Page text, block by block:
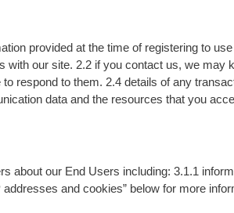
provided at the time of registering to
our site. 2.2 if you contact us, we
respond to them. 2.4 details of any
data and the resources that you
our End Users including: 3.1.1
and cookies” below for more